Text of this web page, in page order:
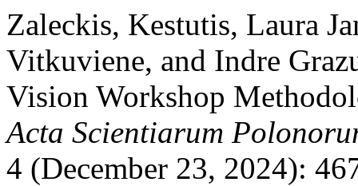
Zaleckis, Kestutis, Laura
Vitkuviene, and Indre
Vision Workshop
Acta Scientiarum
4 (December 23, 2024):